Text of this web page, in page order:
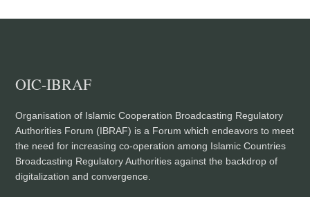
OIC-IBRAF
Organisation of Islamic Cooperation Broadcasting Regulatory
Authorities Forum (IBRAF) is a Forum which endeavors to meet
the need for increasing co-operation among Islamic Countries
Broadcasting Regulatory Authorities against the backdrop of
digitalization and convergence.